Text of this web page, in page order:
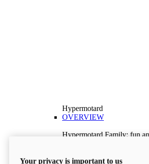
Hypermotard
OVERVIEW
Hypermotard Family: fun
Discover More
Your privacy is important to us